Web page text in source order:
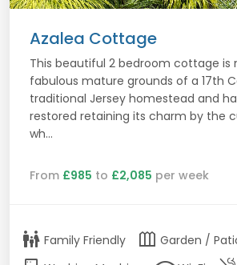
Azalea Cottage
This beautiful 2 bedroom cottage is
fabulous mature grounds of a 17th
traditional Jersey homestead and
restored retaining its charm by the
wh...
From £985 to £2,085 per week
family_restroom Family Friendly outdoor_garden Garden /